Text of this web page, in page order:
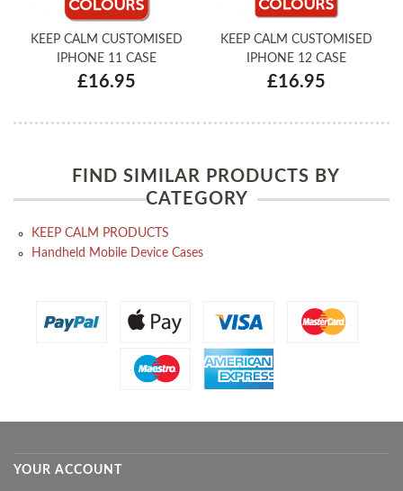
KEEP CALM CUSTOMISED
IPHONE 11 CASE
£16.95
KEEP CALM CUSTOMISED
IPHONE 12 CASE
£16.95
FIND SIMILAR PRODUCTS BY
CATEGORY
KEEP CALM PRODUCTS
Handheld Mobile Device Cases
YOUR ACCOUNT